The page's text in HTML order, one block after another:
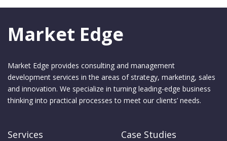
Market Edge
Market Edge provides consulting and management
development services in the areas of strategy, marketing, sales
and innovation. We specialize in turning leading-edge business
thinking into practical processes to meet our clients’ needs.
Services
Case Studies